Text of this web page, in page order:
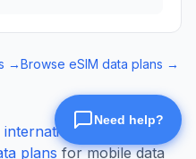
→Browse eSIM data plans →
calling rates
plans for mobile data